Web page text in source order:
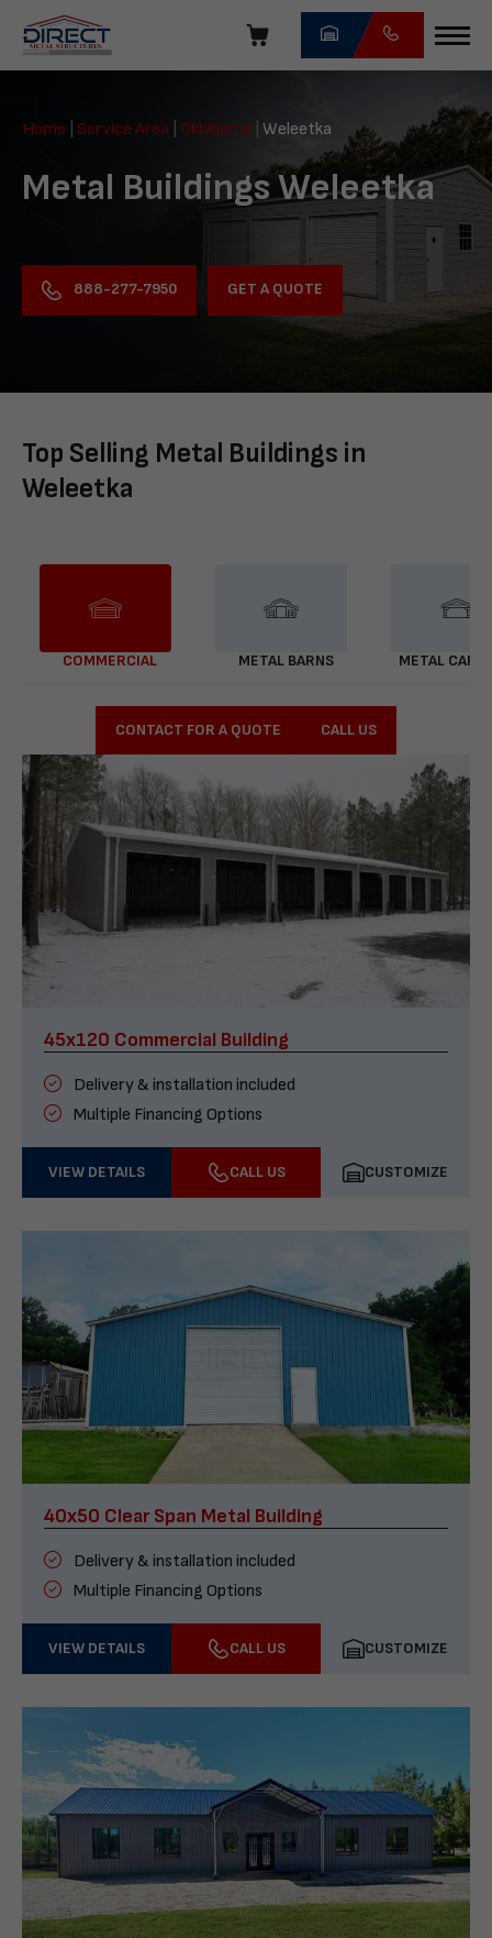
navigation
Direct
Structures
Home Service Area Oklahoma Weleetka
Metal Buildings Weleetka
888-277-7950 GET A QUOTE
Top Selling Metal Buildings in
Weleetka
COMMERCIAL METAL BARNS METAL
CONTACT FOR A QUOTE CALL US
45x120 Commercial Building
Delivery & installation included
Multiple Financing Options
VIEW DETAILS CALL US CUSTOMIZE
40x50 Clear Span Metal Building
Delivery & installation included
Multiple Financing Options
VIEW DETAILS CALL US CUSTOMIZE